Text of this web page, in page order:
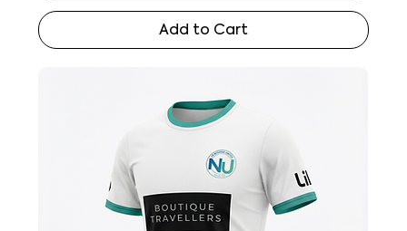
Add to Cart